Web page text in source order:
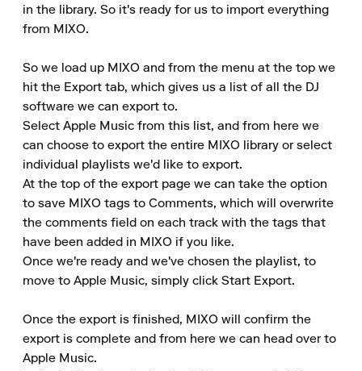
in the library. So it's ready for us to import everything
from MIXO.
So we load up MIXO and from the menu at the top we
hit the Export tab, which gives us a list of all the DJ
software we can export to.
Select Apple Music from this list, and from here we
can choose to export the entire MIXO library or select
individual playlists we'd like to export.
At the top of the export page we can take the option
to save MIXO tags to Comments, which will overwrite
the comments field on each track with the tags that
have been added in MIXO if you like.
Once we're ready and we've chosen the playlist, to
move to Apple Music, simply click Start Export.
Once the export is finished, MIXO will confirm the
export is complete and from here we can head over to
Apple Music.